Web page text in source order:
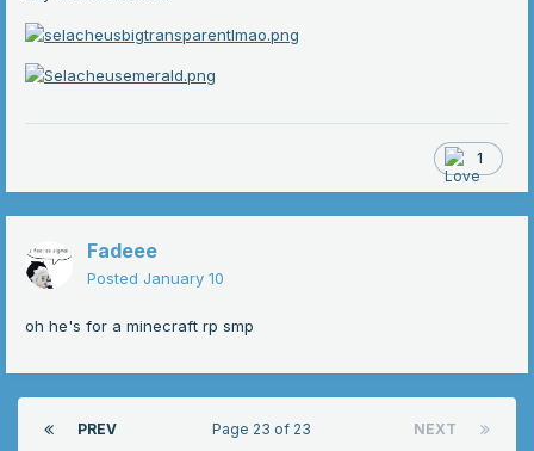
1
Fadeee
Posted January 10
oh he's for a minecraft rp smp
PREV NEXT
Page 23 of 23